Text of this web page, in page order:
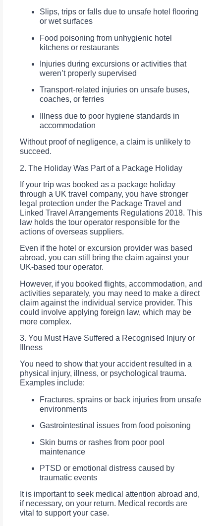
Slips, trips or falls due to unsafe hotel flooring
or wet surfaces
Food poisoning from unhygienic hotel
kitchens or restaurants
Injuries during excursions or activities that
weren’t properly supervised
Transport-related injuries on unsafe buses,
coaches, or ferries
Illness due to poor hygiene standards in
accommodation
Without proof of negligence, a claim is unlikely to
succeed.
2. The Holiday Was Part of a Package Holiday
If your trip was booked as a package holiday
through a UK travel company, you have stronger
legal protection under the Package Travel and
Linked Travel Arrangements Regulations 2018. This
law holds the tour operator responsible for the
actions of overseas suppliers.
Even if the hotel or excursion provider was based
abroad, you can still bring the claim against your
UK-based tour operator.
However, if you booked flights, accommodation, and
activities separately, you may need to make a direct
claim against the individual service provider. This
could involve applying foreign law, which may be
more complex.
3. You Must Have Suffered a Recognised Injury or
Illness
You need to show that your accident resulted in a
physical injury, illness, or psychological trauma.
Examples include:
Fractures, sprains or back injuries from unsafe
environments
Gastrointestinal issues from food poisoning
Skin burns or rashes from poor pool
maintenance
PTSD or emotional distress caused by
traumatic events
It is important to seek medical attention abroad and,
if necessary, on your return. Medical records are
vital to support your case.